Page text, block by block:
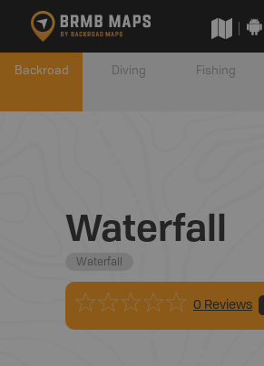
Backroad Diving Fishing
Waterfall
Waterfall
0 Reviews